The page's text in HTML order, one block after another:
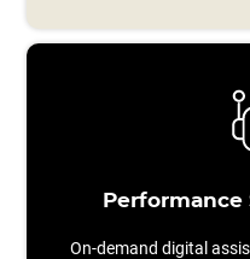
On-demand digital